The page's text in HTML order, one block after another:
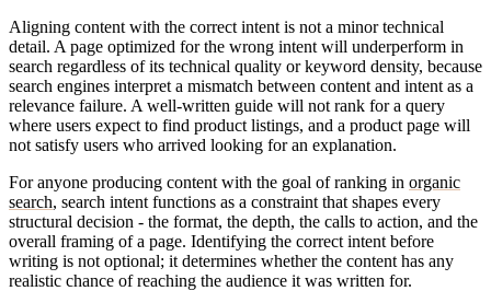
Aligning content with the correct intent is not a minor technical
detail. A page optimized for the wrong intent will underperform in
search regardless of its technical quality or keyword density, because
search engines interpret a mismatch between content and intent as a
relevance failure. A well-written guide will not rank for a query
where users expect to find product listings, and a product page will
not satisfy users who arrived looking for an explanation.
For anyone producing content with the goal of ranking in organic
search, search intent functions as a constraint that shapes every
structural decision - the format, the depth, the calls to action, and the
overall framing of a page. Identifying the correct intent before
writing is not optional; it determines whether the content has any
realistic chance of reaching the audience it was written for.